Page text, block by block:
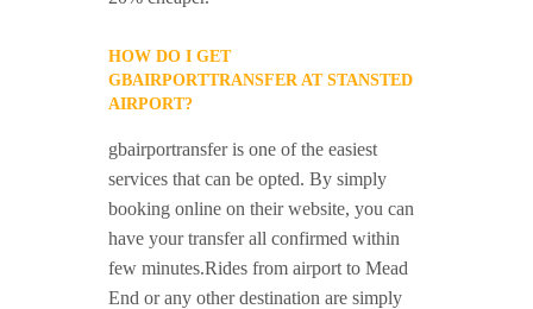
HOW DO I GET
GBAIRPORTTRANSFER AT STANSTED
AIRPORT?
gbairportransfer is one of the easiest
services that can be opted. By simply
booking online on their website, you can
have your transfer all confirmed within
few minutes.Rides from airport to Mead
End or any other destination are simply